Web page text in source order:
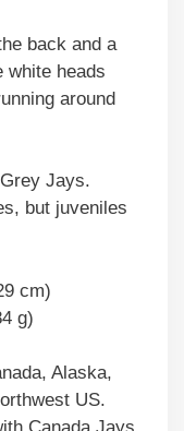
back and a
white heads
around
Jays.
but juveniles
cm)
g)
Alaska,
US.